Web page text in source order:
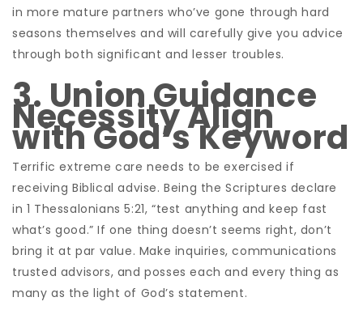
in more mature partners who’ve gone through hard
seasons themselves and will carefully give you advice
through both significant and lesser troubles.
3. Union Guidance
Necessity Align
with God’s Keyword
Terrific extreme care needs to be exercised if
receiving Biblical advise. Being the Scriptures declare
in 1 Thessalonians 5:21, “test anything and keep fast
what’s good.” If one thing doesn’t seems right, don’t
bring it at par value. Make inquiries, communications
trusted advisors, and posses each and every thing as
many as the light of God’s statement.